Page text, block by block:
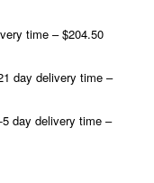
time – $204.50
day delivery time –
day delivery time –